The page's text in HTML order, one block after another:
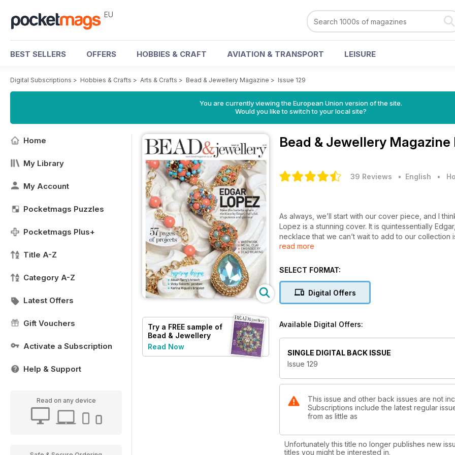
EU
BEST SELLERS OFFERS HOBBIES & CRAFT AVIATION & TRANSPORT LEISURE
Digital Subscriptions > Hobbies & Crafts > Arts & Crafts > Bead & Jewellery Magazine > Issue 129
You are currently viewing the European Union version of the site.
Would you like to switch to your local site?
Home
My Library
My Account
Pocketmags Puzzles
Pocketmags Plus+
Title A-Z
Category A-Z
Latest Offers
Gift Vouchers
Activate a Subscription
Help & Support
Read on any device
Try a FREE sample of
Bead & Jewellery
Magazine
Read Now
Bead & Jewellery Magazine
39 Reviews • English •
As always, we’ll start with our cover piece, and I
Lopez is a stunning cover. It is quintessentially
necklace that we can’t wait to add to our collection
but really packs a punch with how intricate it looks.
crystal flower toggle clasp. If component jewellery
category is our previous cover star, Karina Miguel.
and day out.
Patratanu. Soutache is still very popular in the
made for us. Last but not least is PMC
adding gemstones to your clay.
read more
SELECT FORMAT:
Digital Offers
Available Digital Offers:
SINGLE DIGITAL BACK ISSUE
Issue 129
This issue and other back issues are not
Subscriptions include the latest regular
from as little as
Unfortunately this title no longer publishes new
titles you might be interested in.